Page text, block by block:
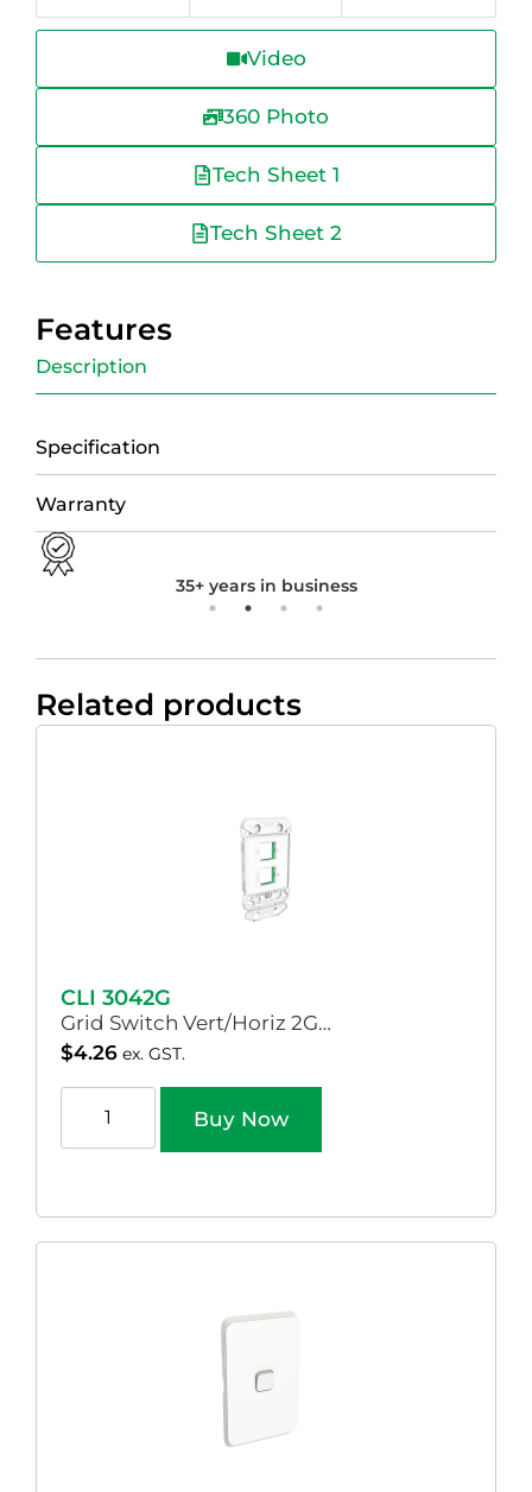
Video
360 Photo
Tech Sheet 1
Tech Sheet 2
Features
Description
Specification
Warranty
35+ years in business
Related products
CLI 3042G
Grid Switch Vert/Horiz 2G…
$4.26 ex. GST.
Buy Now